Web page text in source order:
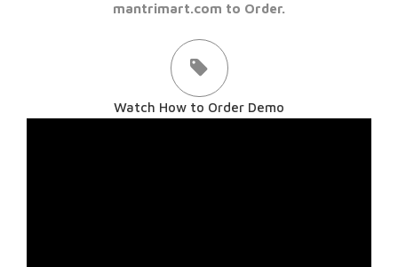
mantrimart.com to Order.
Watch How to Order Demo